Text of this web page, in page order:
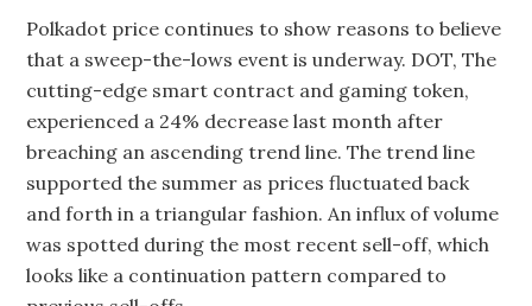
Polkadot price continues to show reasons to believe
that a sweep-the-lows event is underway. DOT, The
cutting-edge smart contract and gaming token,
experienced a 24% decrease last month after
breaching an ascending trend line. The trend line
supported the summer as prices fluctuated back
and forth in a triangular fashion. An influx of volume
was spotted during the most recent sell-off, which
looks like a continuation pattern compared to